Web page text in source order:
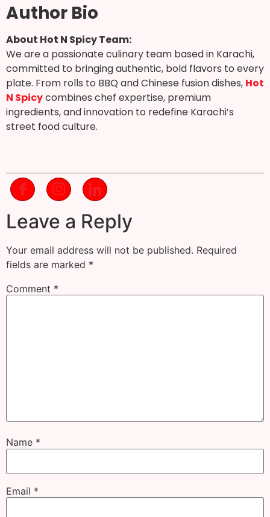
Author Bio
About Hot N Spicy Team:
We are a passionate culinary team based in Karachi,
committed to bringing authentic, bold flavors to every
plate. From rolls to BBQ and Chinese fusion dishes, Hot
N Spicycombines chef expertise, premium
ingredients, and innovation to redefine Karachi’s
street food culture.
Leave a Reply
Your email address will not be published. Required
fields are marked *
Comment *
Name *
Email *